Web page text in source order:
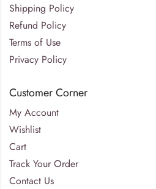
Shipping Policy
Refund Policy
Terms of Use
Privacy Policy
Customer Corner
My Account
Wishlist
Cart
Track Your Order
Contact Us